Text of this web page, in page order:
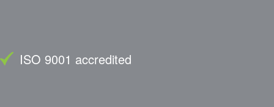
ISO 9001 accredited